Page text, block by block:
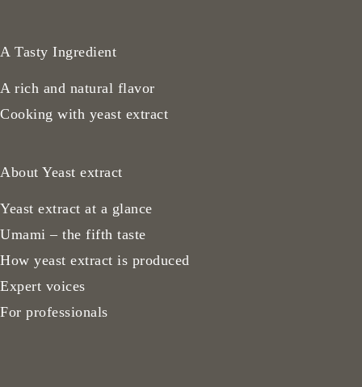
A Tasty Ingredient
A rich and natural flavor
Cooking with yeast extract
About Yeast extract
Yeast extract at a glance
Umami – the fifth taste
How yeast extract is produced
Expert voices
For professionals